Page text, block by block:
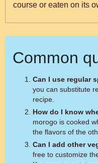
course or eaten on its
Common
Can I use regular
you can substitute
recipe.
How do I know
morogo is cooked
the flavors of the
Can I add other
free to customize